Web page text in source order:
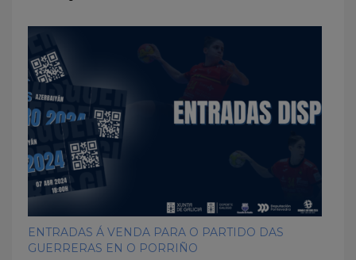
ENTRADAS Á VENDA PARA O PARTIDO DAS
GUERRERAS EN O PORRIÑO